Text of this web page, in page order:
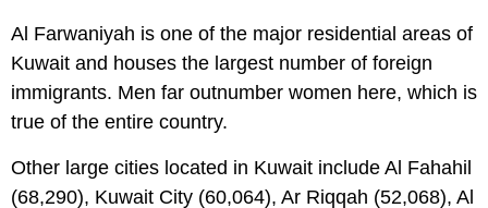
Al Farwaniyah is one of the major residential areas of
Kuwait and houses the largest number of foreign
immigrants. Men far outnumber women here, which is
true of the entire country.
Other large cities located in Kuwait include Al Fahahil
(68,290), Kuwait City (60,064), Ar Riqqah (52,068), Al